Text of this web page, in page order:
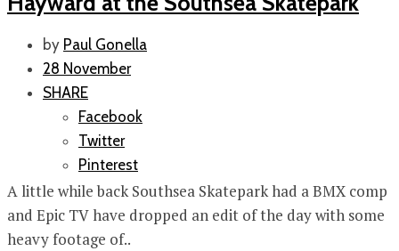
by Paul Gonella
28 November
SHARE
Facebook
Twitter
Pinterest
A little while back Southsea Skatepark had a BMX comp
and Epic TV have dropped an edit of the day with some
heavy footage of..